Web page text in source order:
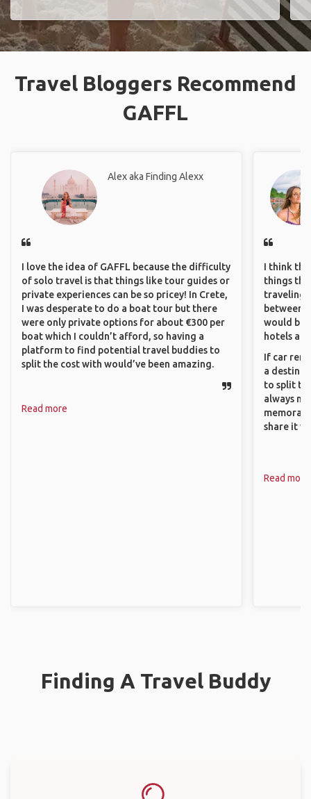
Travel Bloggers Recommend
GAFFL
Alex aka Finding Alexx
I love the idea of GAFFL because the difficulty
of solo travel is that things like tour guides or
private experiences can be so pricey! In Crete,
I was desperate to do a boat tour but there
were only private options for about €300 per
boat which I couldn’t afford, so having a
platform to find potential travel buddies to
split the cost with would’ve been amazing.
Read more
I think
things
traveling
between
would be
hotels
If car
a
to split
always
share it
Read more
Finding A Travel Buddy